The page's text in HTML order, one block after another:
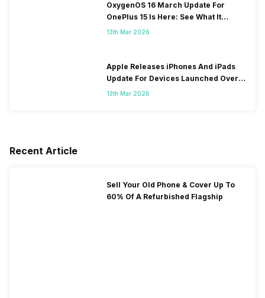
OxygenOS 16 March Update For
OnePlus 15 Is Here: See What It
Brings
13th Mar 2026
Apple Releases iPhones And iPads
Update For Devices Launched Over
10 Years Ago
13th Mar 2026
Recent Article
Sell Your Old Phone & Cover Up To
60% Of A Refurbished Flagship